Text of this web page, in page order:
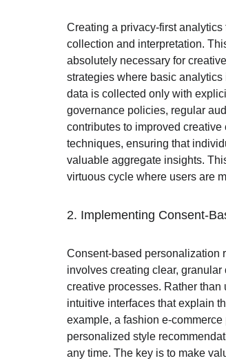
Creating a privacy-first
collection and interpretation.
absolutely necessary for
strategies where basic
data is collected only with
governance policies, regular
contributes to improved
techniques, ensuring that
valuable aggregate insights.
virtuous cycle where users are
2. Implementing Consent-
Consent-based personalization
involves creating clear,
creative processes. Rather
intuitive interfaces that explain
example, a fashion e-
personalized style
any time. The key is to make